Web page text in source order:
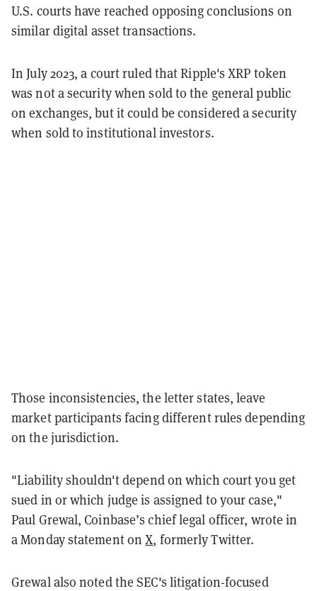
U.S. courts have reached opposing conclusions on
similar digital asset transactions.
In July 2023, a court ruled that Ripple's XRP token
was not a security when sold to the general public
on exchanges, but it could be considered a security
when sold to institutional investors.
Those inconsistencies, the letter states, leave
market participants facing different rules depending
on the jurisdiction.
"Liability shouldn't depend on which court you get
sued in or which judge is assigned to your case,"
Paul Grewal, Coinbase’s chief legal officer, wrote in
a Monday statement onX, formerly Twitter.
Grewal also noted the SEC's litigation-focused